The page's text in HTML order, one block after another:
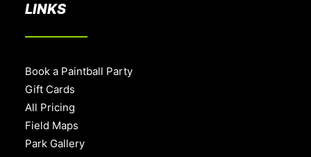
LINKS
Book a Paintball Party
Gift Cards
All Pricing
Field Maps
Park Gallery